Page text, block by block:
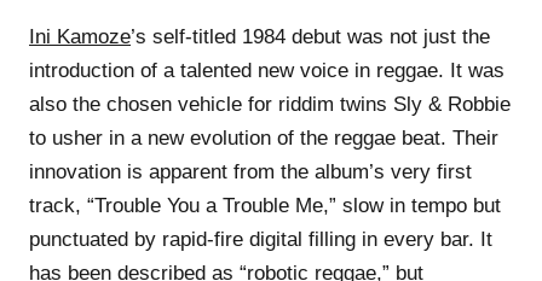
Ini Kamoze’s self-titled 1984 debut was not just the
introduction of a talented new voice in reggae. It was
also the chosen vehicle for riddim twins Sly & Robbie
to usher in a new evolution of the reggae beat. Their
innovation is apparent from the album’s very first
track, “Trouble You a Trouble Me,” slow in tempo but
punctuated by rapid-fire digital filling in every bar. It
has been described as “robotic reggae,” but